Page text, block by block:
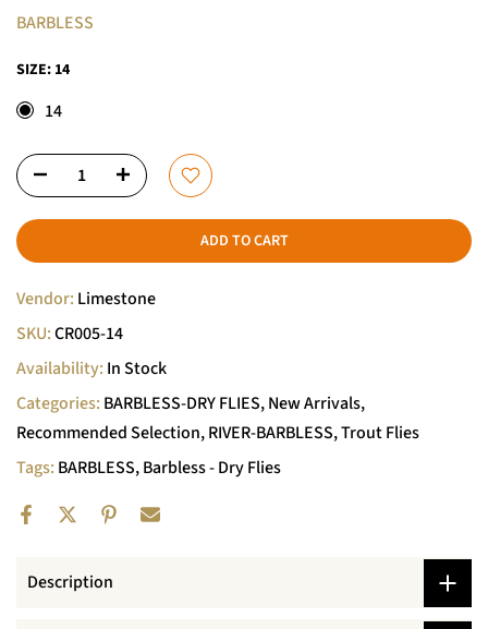
BARBLESS
SIZE: 14
14
ADD TO CART
Vendor: Limestone
SKU:CR005-14
Availability: In Stock
Categories: BARBLESS-DRY FLIES New Arrivals
Recommended Selection RIVER-BARBLESS Trout Flies
Tags: BARBLESS Barbless - Dry Flies
Description